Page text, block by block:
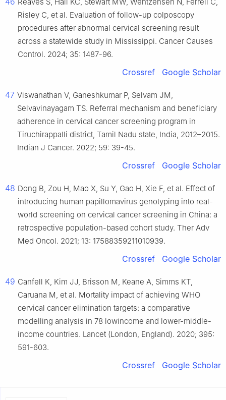
Risley C, et al. Evaluation of follow-up colposcopy
procedures after abnormal cervical screening result
across a statewide study in Mississippi. Cancer Causes
Control. 2024; 35: 1487-96.
Crossref Google Scholar
47 Viswanathan V, Ganeshkumar P, Selvam JM,
Selvavinayagam TS. Referral mechanism and beneficiary
adherence in cervical cancer screening program in
Tiruchirappalli district, Tamil Nadu state, India, 2012–2015.
Indian J Cancer. 2022; 59: 39-45.
Crossref Google Scholar
48 Dong B, Zou H, Mao X, Su Y, Gao H, Xie F, et al. Effect of
introducing human papillomavirus genotyping into real-
world screening on cervical cancer screening in China: a
retrospective population-based cohort study. Ther Adv
Med Oncol. 2021; 13: 17588359211010939.
Crossref Google Scholar
49 Canfell K, Kim JJ, Brisson M, Keane A, Simms KT,
Caruana M, et al. Mortality impact of achieving WHO
cervical cancer elimination targets: a comparative
modelling analysis in 78 lowincome and lower-middle-
income countries. Lancet (London, England). 2020; 395:
591-603.
Crossref Google Scholar